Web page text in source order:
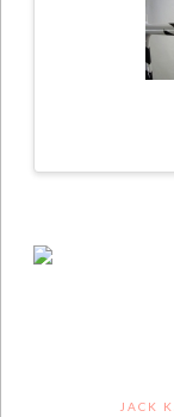
JACK